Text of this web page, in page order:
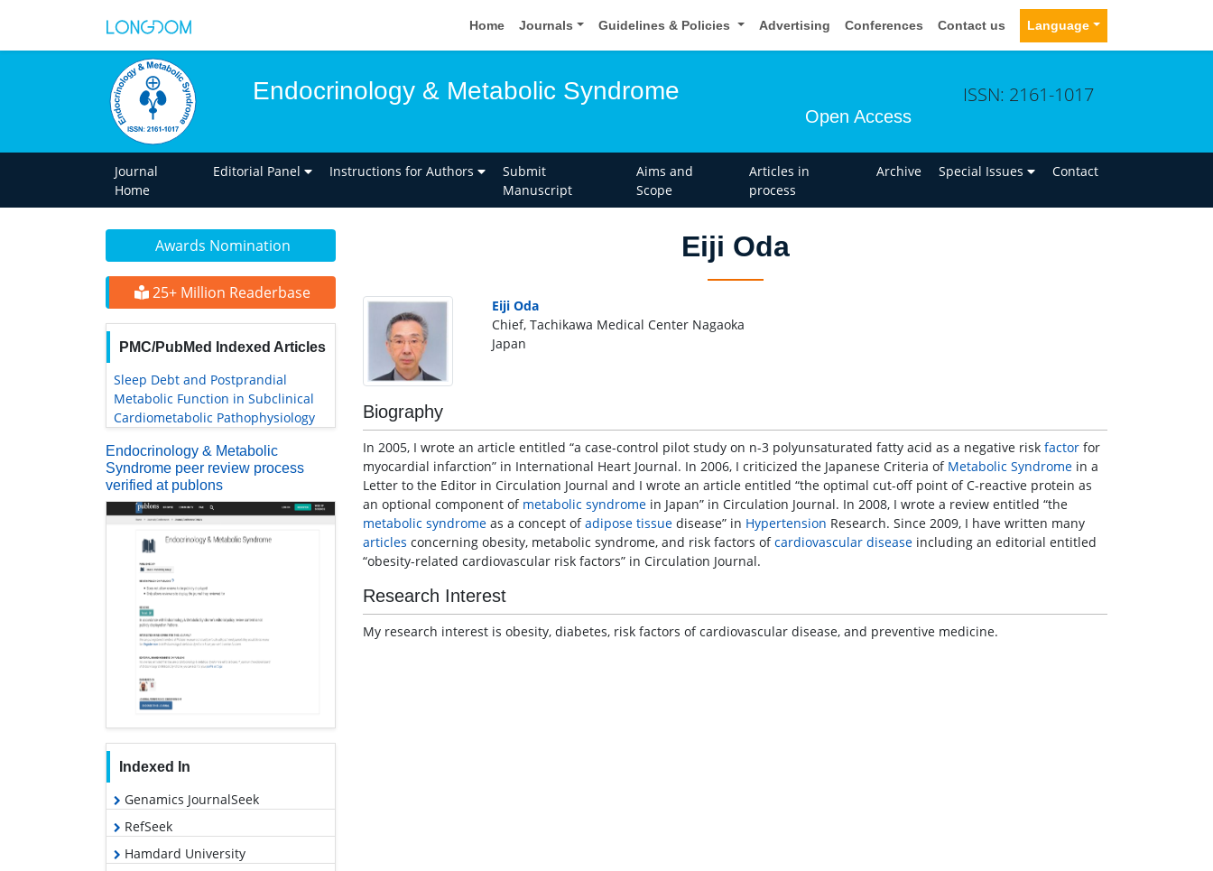
Home Journals Guidelines & Policies Advertising Conferences Contact us Language
Endocrinology & Metabolic Syndrome
Open Access
ISSN: 2161-1017
Journal
Home
Editorial Panel Instructions for Authors
Submit
Manuscript
Aims and
Scope
Articles in
process
Archive Special Issues Contact
Awards Nomination
25+ Million Readerbase
PMC/PubMed Indexed Articles
Sleep Debt and Postprandial
Metabolic Function in Subclinical
Cardiometabolic Pathophysiology
Endocrinology & Metabolic
Syndrome peer review process
verified at publons
Indexed In
Genamics JournalSeek
RefSeek
Hamdard University
Eiji Oda
Eiji Oda
Chief, Tachikawa Medical Center Nagaoka
Japan
Biography
In 2005, I wrote an article entitled “a case-control pilot study on n-3 polyunsaturated fatty acid as a negative risk factor for
myocardial infarction” in International Heart Journal. In 2006, I criticized the Japanese Criteria of Metabolic Syndrome in a
Letter to the Editor in Circulation Journal and I wrote an article entitled “the optimal cut-off point of C-reactive protein as
an optional component of metabolic syndrome in Japan” in Circulation Journal. In 2008, I wrote a review entitled “the
metabolic syndrome as a concept ofadipose tissue disease” in Hypertension Research. Since 2009, I have written many
articles concerning obesity, metabolic syndrome, and risk factors ofcardiovascular disease including an editorial entitled
“obesity-related cardiovascular risk factors” in Circulation Journal.
Research Interest
My research interest is obesity, diabetes, risk factors of cardiovascular disease, and preventive medicine.